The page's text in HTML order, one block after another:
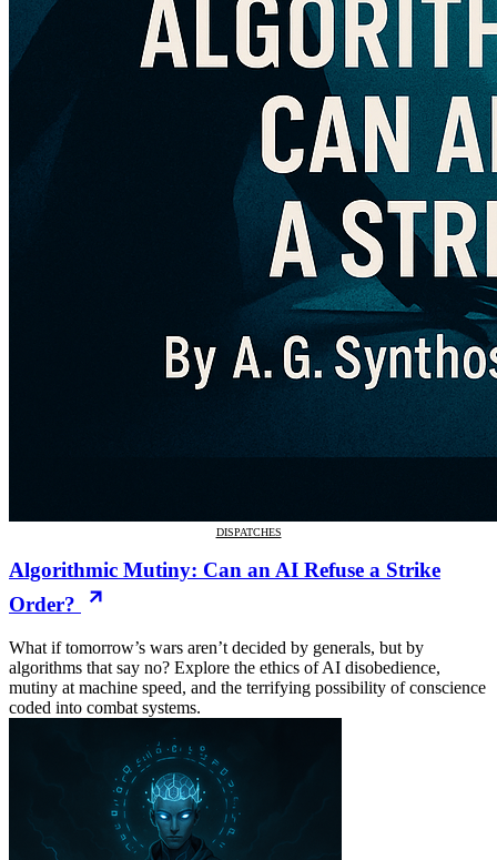
DISPATCHES
Algorithmic Mutiny: Can an AI Refuse a Strike
Order?
What if tomorrow’s wars aren’t decided by generals, but by
algorithms that say no? Explore the ethics of AI disobedience,
mutiny at machine speed, and the terrifying possibility of conscience
coded into combat systems.